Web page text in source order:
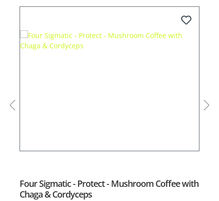
Four Sigmatic - Protect - Mushroom Coffee with
Chaga & Cordyceps